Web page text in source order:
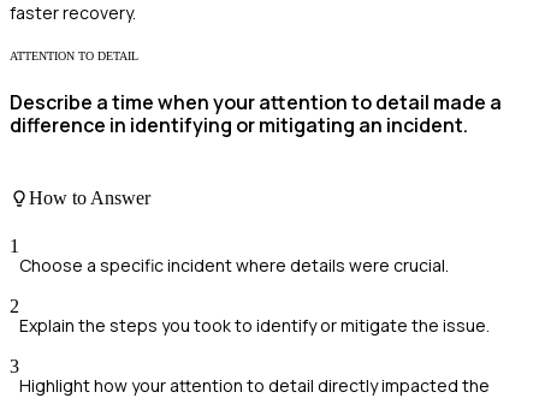
faster recovery.
ATTENTION TO DETAIL
Describe a time when your attention to detail made a
difference in identifying or mitigating an incident.
How to Answer
1
Choose a specific incident where details were crucial.
2
Explain the steps you took to identify or mitigate the issue.
3
Highlight how your attention to detail directly impacted the